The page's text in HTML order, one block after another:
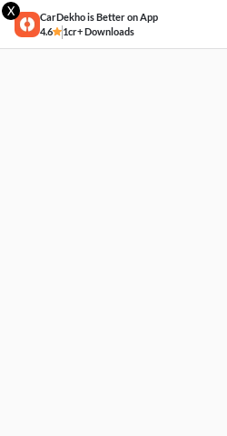
X
CarDekho is Better on App
4.6
1cr+ Downloads